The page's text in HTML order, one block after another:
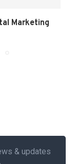
Marketing
& updates